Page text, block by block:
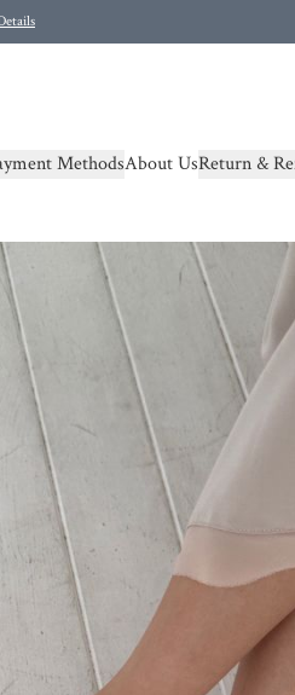
MethodsAbout UsReturn &